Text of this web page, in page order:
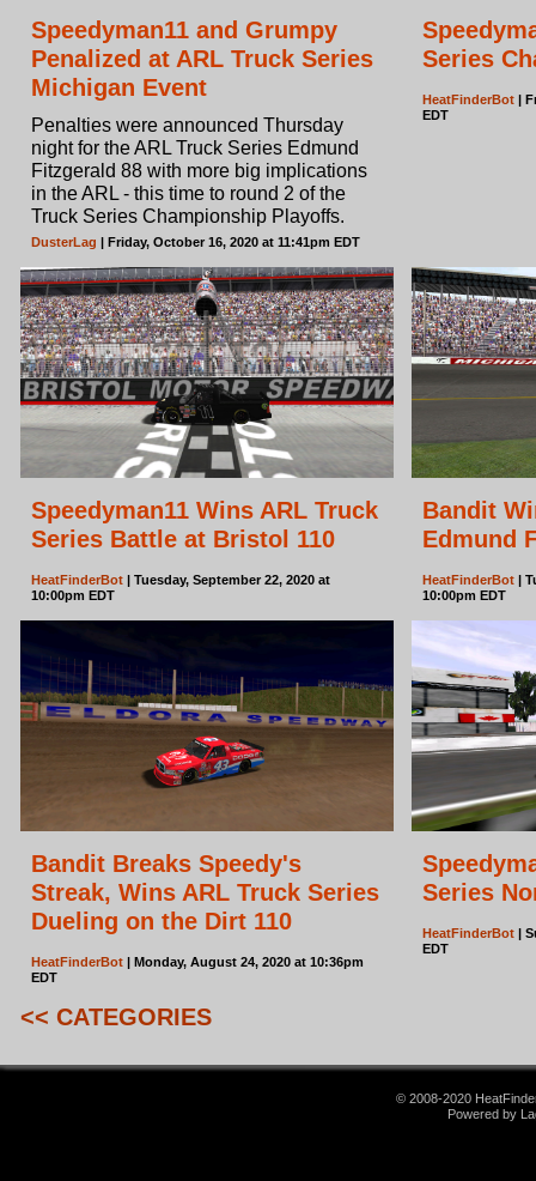
Speedyman11 and Grumpy
Penalized at ARL Truck Series
Michigan Event
Penalties were announced Thursday
night for the ARL Truck Series Edmund
Fitzgerald 88 with more big implications
in the ARL - this time to round 2 of the
Truck Series Championship Playoffs.
DusterLag | Friday, October 16, 2020 at 11:41pm EDT
Series
HeatFinderBot|
EDT
Speedyman11 Wins ARL Truck
Series Battle at Bristol 110
HeatFinderBot | Tuesday, September 22, 2020 at
10:00pm EDT
Bandit
Edmund
HeatFinderBot|
10:00pm EDT
Bandit Breaks Speedy's
Streak, Wins ARL Truck Series
Dueling on the Dirt 110
HeatFinderBot | Monday, August 24, 2020 at 10:36pm
EDT
Series
HeatFinderBot|
EDT
<< CATEGORIES
© 2008-2020
Powered by